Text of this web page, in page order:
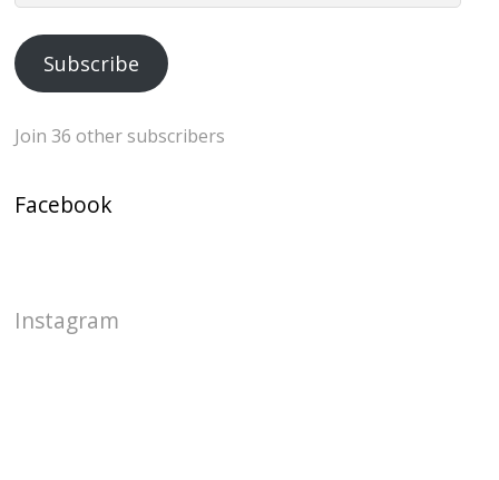
Subscribe
Join 36 other subscribers
Facebook
Instagram